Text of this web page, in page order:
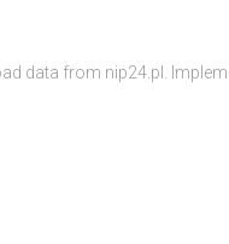
data from nip24.pl.